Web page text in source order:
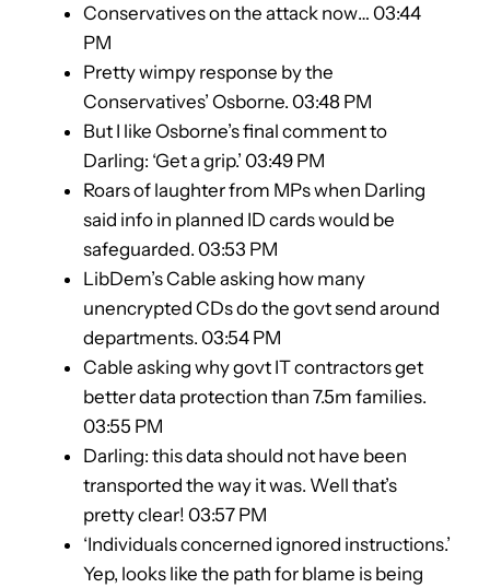
Conservatives on the attack now… 03:44
PM
Pretty wimpy response by the
Conservatives’ Osborne. 03:48 PM
But I like Osborne’s final comment to
Darling: ‘Get a grip.’ 03:49 PM
Roars of laughter from MPs when Darling
said info in planned ID cards would be
safeguarded. 03:53 PM
LibDem’s Cable asking how many
unencrypted CDs do the govt send around
departments. 03:54 PM
Cable asking why govt IT contractors get
better data protection than 7.5m families.
03:55 PM
Darling: this data should not have been
transported the way it was. Well that’s
pretty clear! 03:57 PM
‘Individuals concerned ignored instructions.’
Yep, looks like the path for blame is being